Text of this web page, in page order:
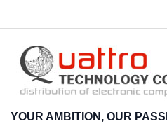
YOUR AMBITION, OUR